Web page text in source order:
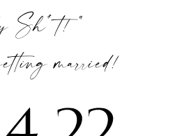
Sh*t! “
married!